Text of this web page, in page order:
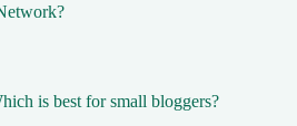
is best for small bloggers?